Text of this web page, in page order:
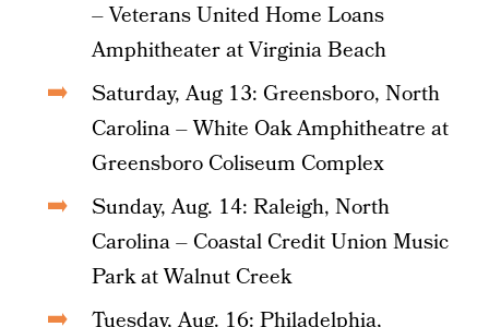
– Veterans United Home Loans
Amphitheater at Virginia Beach
Saturday, Aug 13: Greensboro, North
Carolina – White Oak Amphitheatre at
Greensboro Coliseum Complex
Sunday, Aug. 14: Raleigh, North
Carolina – Coastal Credit Union Music
Park at Walnut Creek
Tuesday, Aug. 16: Philadelphia,